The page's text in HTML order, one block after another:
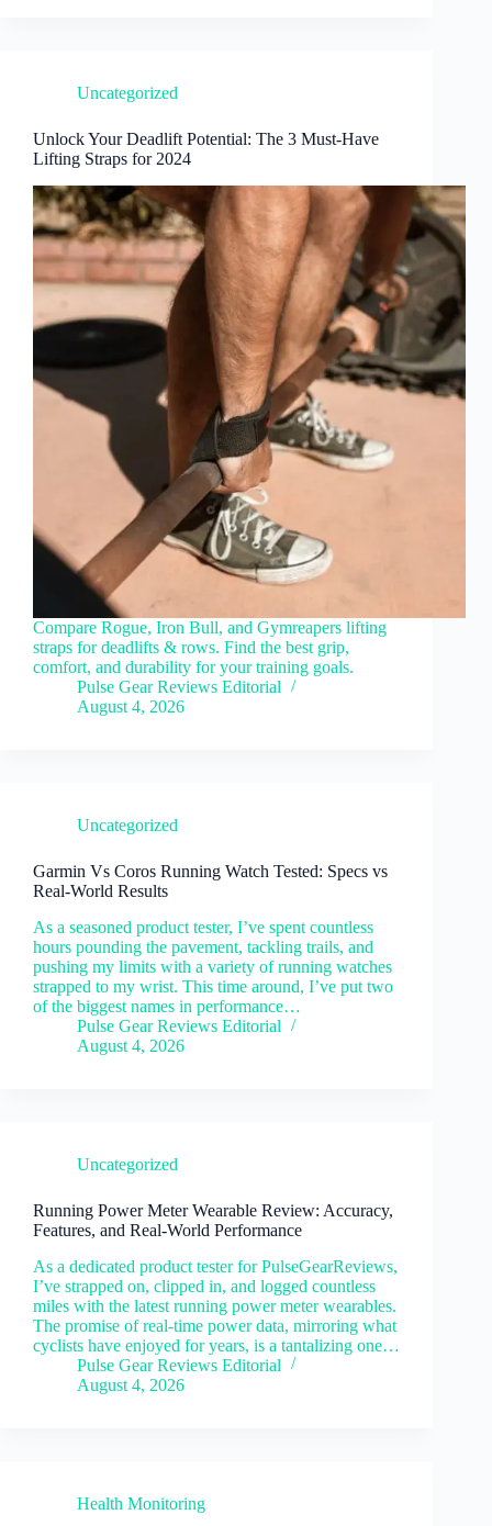
Uncategorized
Unlock Your Deadlift Potential: The 3 Must-Have
Lifting Straps for 2024
Compare Rogue, Iron Bull, and Gymreapers lifting
straps for deadlifts & rows. Find the best grip,
comfort, and durability for your training goals.
Pulse Gear Reviews Editorial
August 4, 2026
Uncategorized
Garmin Vs Coros Running Watch Tested: Specs vs
Real-World Results
As a seasoned product tester, I’ve spent countless
hours pounding the pavement, tackling trails, and
pushing my limits with a variety of running watches
strapped to my wrist. This time around, I’ve put two
of the biggest names in performance…
Pulse Gear Reviews Editorial
August 4, 2026
Uncategorized
Running Power Meter Wearable Review: Accuracy,
Features, and Real-World Performance
As a dedicated product tester for PulseGearReviews,
I’ve strapped on, clipped in, and logged countless
miles with the latest running power meter wearables.
The promise of real-time power data, mirroring what
cyclists have enjoyed for years, is a tantalizing one…
Pulse Gear Reviews Editorial
August 4, 2026
Health Monitoring